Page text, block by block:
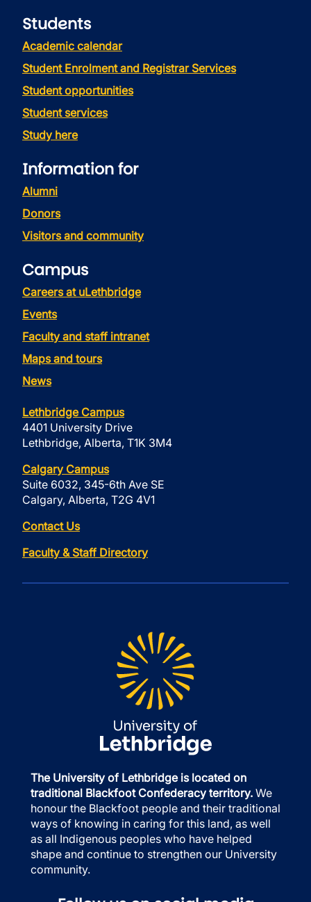
Students
Academic calendar
Student Enrolment and Registrar Services
Student opportunities
Student services
Study here
Information for
Alumni
Donors
Visitors and community
Campus
Careers at uLethbridge
Events
Faculty and staff intranet
Maps and tours
News
Lethbridge Campus
4401 University Drive
Lethbridge, Alberta, T1K 3M4
Calgary Campus
Suite 6032, 345-6th Ave SE
Calgary, Alberta, T2G 4V1
Contact Us
Faculty & Staff Directory
The University of Lethbridge is located on
traditional Blackfoot Confederacy territory. We
honour the Blackfoot people and their traditional
ways of knowing in caring for this land, as well
as all Indigenous peoples who have helped
shape and continue to strengthen our University
community.